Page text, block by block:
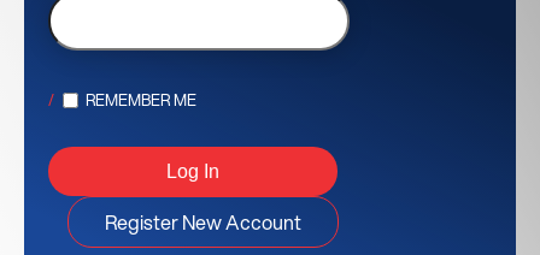
REMEMBER ME
Register New Account